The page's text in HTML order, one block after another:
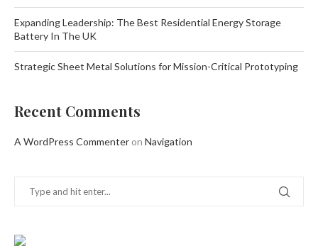
Expanding Leadership: The Best Residential Energy Storage
Battery In The UK
Strategic Sheet Metal Solutions for Mission-Critical Prototyping
Recent Comments
A WordPress Commenter on Navigation